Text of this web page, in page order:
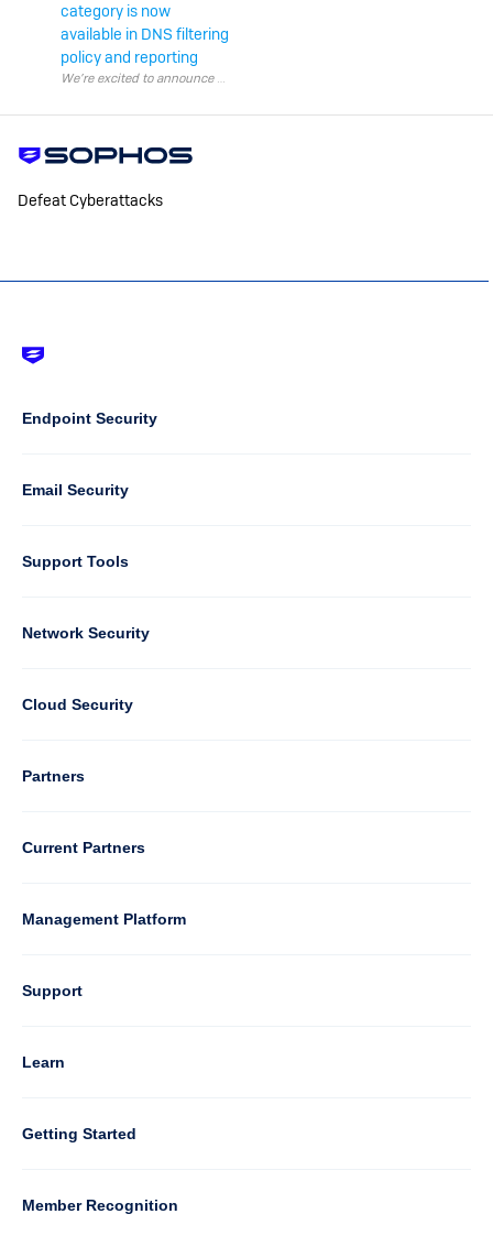
category is now
available in DNS filtering
policy and reporting
Defeat Cyberattacks
Column
1
Endpoint Security
Email Security
Support Tools
Column
2
Network Security
Cloud Security
Column
3
Partners
Current Partners
Management Platform
Column
4
Support
Learn
Column
5
Getting Started
Member Recognition